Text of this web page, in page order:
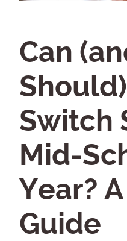
Can
Switch
Mid-
Year?
Guide